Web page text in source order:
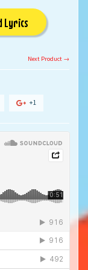
Lyrics
Next Product →
+1